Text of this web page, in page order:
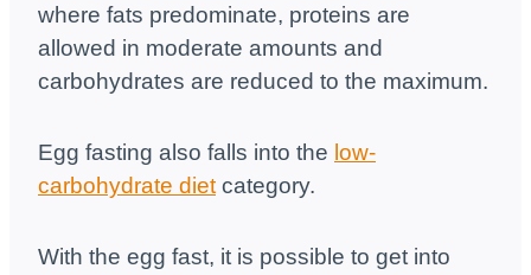
where fats predominate, proteins are
allowed in moderate amounts and
carbohydrates are reduced to the maximum.
Egg fasting also falls into the low-
carbohydrate diet category.
With the egg fast, it is possible to get into